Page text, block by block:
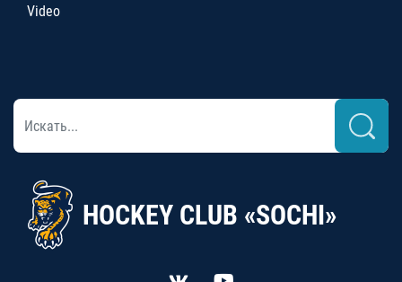
Video
HOCKEY CLUB «SOCHI»